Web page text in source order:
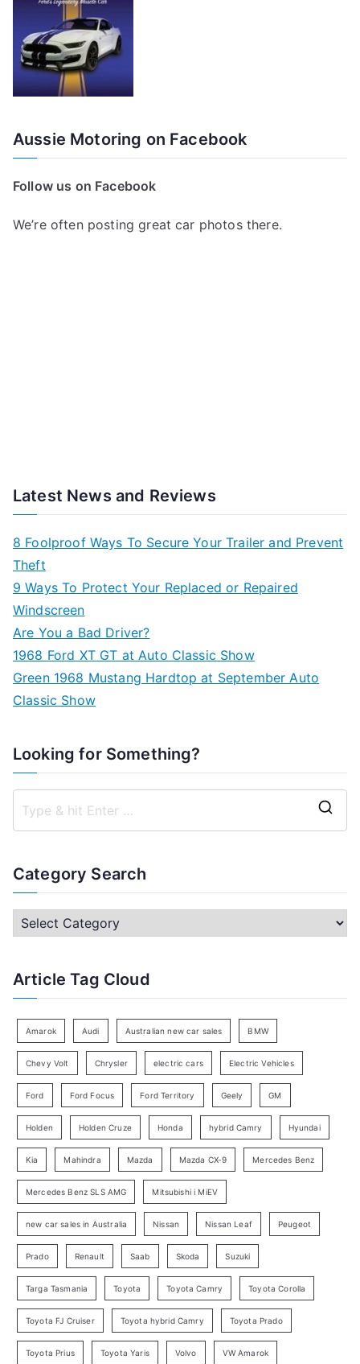
Aussie Motoring on Facebook
Follow us on Facebook
We’re often posting great car photos there.
Latest News and Reviews
8 Foolproof Ways To Secure Your Trailer and Prevent
Theft
9 Ways To Protect Your Replaced or Repaired
Windscreen
Are You a Bad Driver?
1968 Ford XT GT at Auto Classic Show
Green 1968 Mustang Hardtop at September Auto
Classic Show
Looking for Something?
c
h
r
Category Search
C
e
r
y
a
r
h
Article Tag Cloud
Amarok Audi Australian new car sales BMW
Chevy Volt Chrysler electric cars Electric Vehicles
Ford Ford Focus Ford Territory Geely GM
Holden Holden Cruze Honda hybrid Camry Hyundai
Kia Mahindra Mazda Mazda CX-9 Mercedes Benz
Mercedes Benz SLS AMG Mitsubishi i MiEV
new car sales in Australia Nissan Nissan Leaf Peugeot
Prado Renault Saab Skoda Suzuki
Targa Tasmania Toyota Toyota Camry Toyota Corolla
Toyota FJ Cruiser Toyota hybrid Camry Toyota Prado
Toyota Prius Toyota Yaris Volvo VW Amarok